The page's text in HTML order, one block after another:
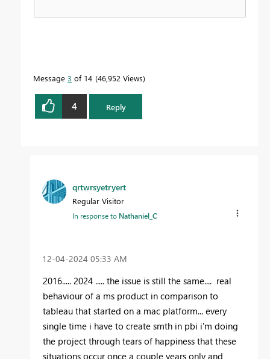
Message 3 of 14 46,952 Views
4 Reply
qrtwrsyetryert
Regular Visitor
In response to Nathaniel_C
‎12-04-2024 05:33 AM
2016..... 2024 ..... the issue is still the same.... real
behaviour of a ms product in comparison to
tableau that started on a mac platform... every
single time i have to create smth in pbi i'm doing
the project through tears of happiness that these
situations occur once a couple years only and